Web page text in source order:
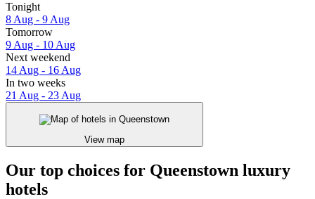
Tonight
8 Aug - 9 Aug
Tomorrow
9 Aug - 10 Aug
Next weekend
14 Aug - 16 Aug
In two weeks
21 Aug - 23 Aug
View map
Our top choices for Queenstown luxury
hotels